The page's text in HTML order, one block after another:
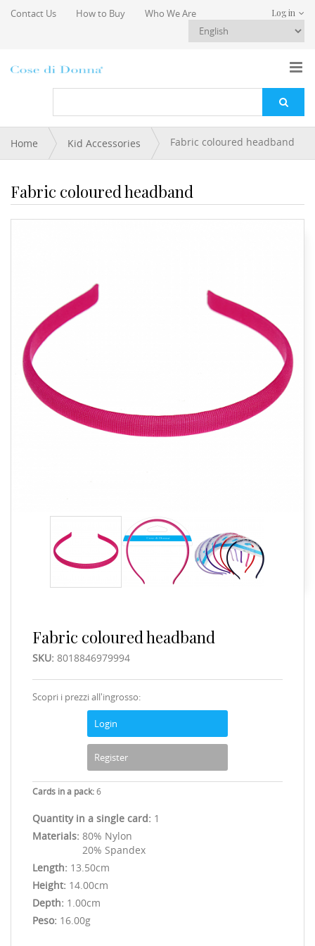
Skip to main content
Contact Us How to Buy Who We Are Log in
You are here
Home Kid Accessories Fabric coloured headband
Fabric coloured headband
Fabric coloured headband
SKU: 8018846979994
Scopri i prezzi all'ingrosso:
Login
Register
Cards in a pack:6
Quantity in a single card: 1
Materials: 80% Nylon
20% Spandex
Length: 13.50cm
Height: 14.00cm
Depth: 1.00cm
Peso: 16.00g